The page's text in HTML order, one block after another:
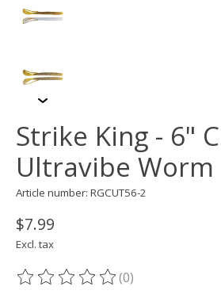
Strike King - 6"
Ultravibe Worm
Article number: RGCUT56-2
$7.99
Excl. tax
The rating of this product is
(0)